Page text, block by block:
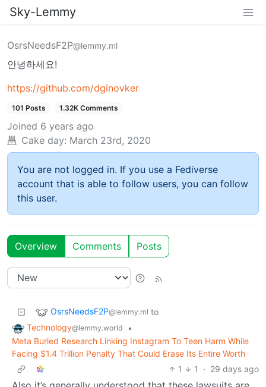
Sky-Lemmy
OsrsNeedsF2P@lemmy.ml
안녕하세요!
https://github.com/dginovker
101 Posts 1.32K Comments
Joined 6 years ago
Cake day: March 23rd, 2020
You are not logged in. If you use a Fediverse
account that is able to follow users, you can follow
this user.
Overview Comments Posts
OsrsNeedsF2P@lemmy.ml to
Technology@lemmy.world
•
Meta Buried Research Linking Instagram To Teen Harm While
Facing $1.4 Trillion Penalty That Could Erase Its Entire Worth
1
1 · 29 days ago